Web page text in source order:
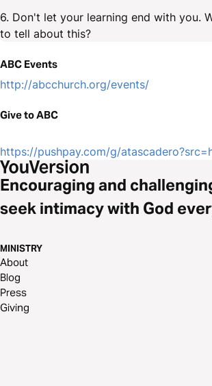
6. Don't let your learning end with you.
to tell about this?
ABC Events
http://abcchurch.org/events/
Give to ABC
https://pushpay.com/g/
Encouraging and
seek intimacy with God
MINISTRY
About
Blog
Press
Giving